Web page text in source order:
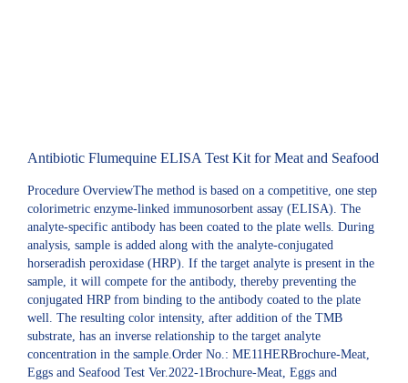
Antibiotic Flumequine ELISA Test Kit for Meat and Seafood
Procedure OverviewThe method is based on a competitive, one step
colorimetric enzyme-linked immunosorbent assay (ELISA). The
analyte-specific antibody has been coated to the plate wells. During
analysis, sample is added along with the analyte-conjugated
horseradish peroxidase (HRP). If the target analyte is present in the
sample, it will compete for the antibody, thereby preventing the
conjugated HRP from binding to the antibody coated to the plate
well. The resulting color intensity, after addition of the TMB
substrate, has an inverse relationship to the target analyte
concentration in the sample.Order No.: ME11HERBrochure-Meat,
Eggs and Seafood Test Ver.2022-1Brochure-Meat, Eggs and